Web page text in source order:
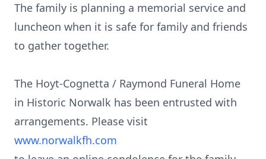
The family is planning a memorial service and
luncheon when it is safe for family and friends
to gather together.
The Hoyt-Cognetta / Raymond Funeral Home
in Historic Norwalk has been entrusted with
arrangements. Please visit
www.norwalkfh.com